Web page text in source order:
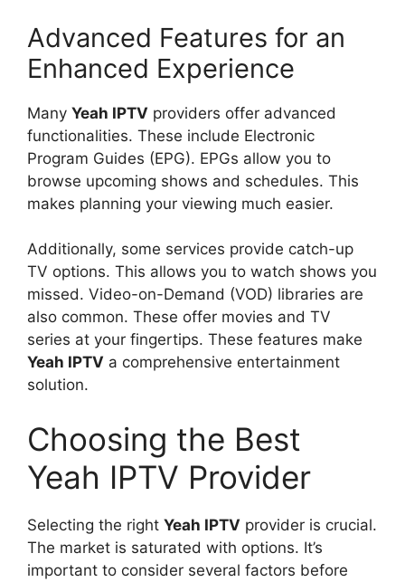
Advanced Features for an
Enhanced Experience
Many Yeah IPTV providers offer advanced
functionalities. These include Electronic
Program Guides (EPG). EPGs allow you to
browse upcoming shows and schedules. This
makes planning your viewing much easier.
Additionally, some services provide catch-up
TV options. This allows you to watch shows you
missed. Video-on-Demand (VOD) libraries are
also common. These offer movies and TV
series at your fingertips. These features make
Yeah IPTV a comprehensive entertainment
solution.
Choosing the Best
Yeah IPTV Provider
Selecting the right Yeah IPTV provider is crucial.
The market is saturated with options. It’s
important to consider several factors before